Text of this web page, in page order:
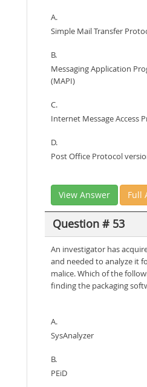
A.
Simple Mail Transfer
B.
Messaging Application
(MAPI)
C.
Internet Message Access
D.
Post Office Protocol
View Answer Full
Question # 53
An investigator has
and needed to analyze it
malice. Which of the
finding the packaging
A.
SysAnalyzer
B.
PEiD